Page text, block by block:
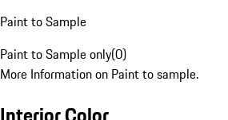
Paint to Sample
Paint to Sample only(0)
More Information on Paint to sample.